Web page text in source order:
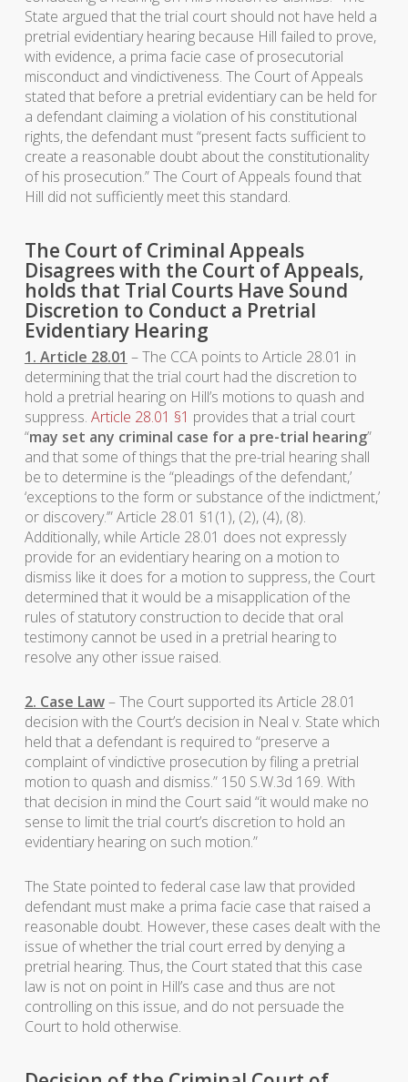
State argued that the trial court should not have held a
pretrial evidentiary hearing because Hill failed to prove,
with evidence, a prima facie case of prosecutorial
misconduct and vindictiveness. The Court of Appeals
stated that before a pretrial evidentiary can be held for
a defendant claiming a violation of his constitutional
rights, the defendant must “present facts sufficient to
create a reasonable doubt about the constitutionality
of his prosecution.” The Court of Appeals found that
Hill did not sufficiently meet this standard.
The Court of Criminal Appeals
Disagrees with the Court of Appeals,
holds that Trial Courts Have Sound
Discretion to Conduct a Pretrial
Evidentiary Hearing
1. Article 28.01 – The CCA points to Article 28.01 in
determining that the trial court had the discretion to
hold a pretrial hearing on Hill’s motions to quash and
suppress. Article 28.01 §1 provides that a trial court
“may set any criminal case for a pre-trial hearing”
and that some of things that the pre-trial hearing shall
be to determine is the “pleadings of the defendant,’
‘exceptions to the form or substance of the indictment,’
or discovery.’” Article 28.01 §1(1), (2), (4), (8).
Additionally, while Article 28.01 does not expressly
provide for an evidentiary hearing on a motion to
dismiss like it does for a motion to suppress, the Court
determined that it would be a misapplication of the
rules of statutory construction to decide that oral
testimony cannot be used in a pretrial hearing to
resolve any other issue raised.
2. Case Law– The Court supported its Article 28.01
decision with the Court’s decision in Neal v. State which
held that a defendant is required to “preserve a
complaint of vindictive prosecution by filing a pretrial
motion to quash and dismiss.” 150 S.W.3d 169. With
that decision in mind the Court said “it would make no
sense to limit the trial court’s discretion to hold an
evidentiary hearing on such motion.”
The State pointed to federal case law that provided
defendant must make a prima facie case that raised a
reasonable doubt. However, these cases dealt with the
issue of whether the trial court erred by denying a
pretrial hearing. Thus, the Court stated that this case
law is not on point in Hill’s case and thus are not
controlling on this issue, and do not persuade the
Court to hold otherwise.